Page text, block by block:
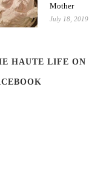
Mother
July 18, 2019
HAUTE LIFE ON